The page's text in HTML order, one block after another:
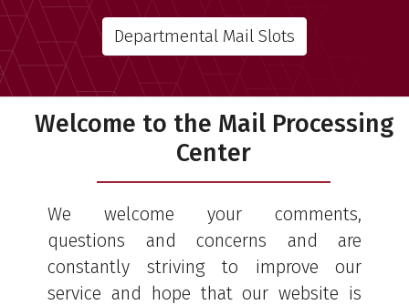
Departmental Mail Slots
Welcome to the Mail Processing
Center
We welcome your comments,
questions and concerns and are
constantly striving to improve our
service and hope that our website is